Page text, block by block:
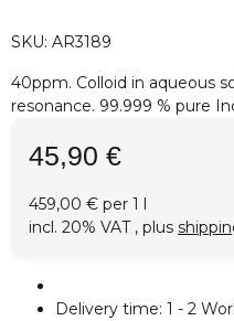
SKU: AR3189
40ppm. Colloid in aqueous
resonance. 99.999 % pure
45,90 €
459,00 € per 1 l
incl. 20% VAT , plus
Delivery time: 1 - 2